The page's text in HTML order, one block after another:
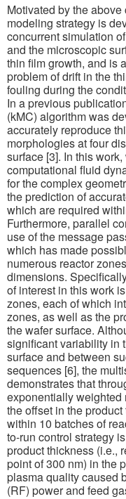
Motivated by the
modeling strategy is
concurrent simulation
and the microscopic
thin film growth, and is
problem of drift in the
fouling during the
In a previous
(kMC) algorithm was
accurately reproduce
morphologies at four
surface [3]. In this
computational fluid
for the complex
the prediction of
which are required
Furthermore, parallel
use of the message
which has made
numerous reactor
dimensions.
of interest in this work
zones, each of which
zones, as well as the
the wafer surface.
significant variability in
surface and between
sequences [6], the
demonstrates that
exponentially weighted
the offset in the
within 10 batches of
to-run control strategy
product thickness (i.e.,
point of 300 nm) in the
plasma quality caused
(RF) power and feed